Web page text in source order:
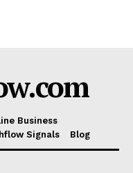
Business
Signals Blog